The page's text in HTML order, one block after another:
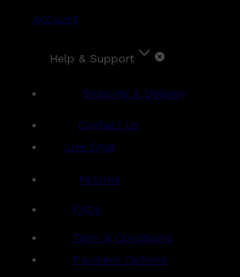
Account
Help & Support
Shipping & Delivery
Contact Us
Live Chat
Returns
FAQs
Term & Conditions
Payment Options